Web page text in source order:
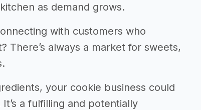
as demand grows.
with customers who
There’s always a market for sweets,
your cookie business could
a fulfilling and potentially